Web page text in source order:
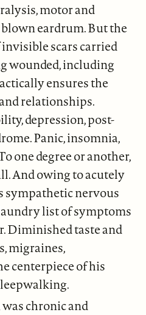
motor and
eardrum. But the
scars carried
wounded, including
ensures the
relationships.
depression, post-
Panic, insomnia,
one degree or another,
And owing to acutely
sympathetic nervous
list of symptoms
Diminished taste and
migraines,
centerpiece of his
chronic and